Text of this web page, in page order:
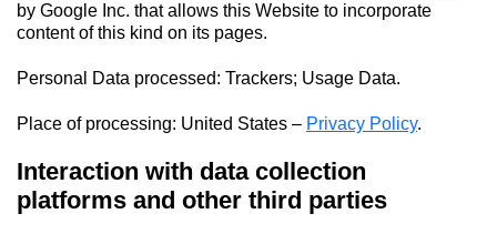
by Google Inc. that allows this Website to incorporate
content of this kind on its pages.
Personal Data processed: Trackers; Usage Data.
Place of processing: United States – Privacy Policy.
Interaction with data collection
platforms and other third parties